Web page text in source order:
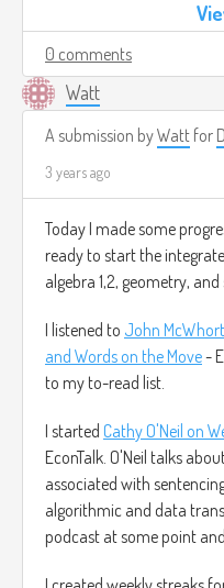
Arithmetic with
and Geometry
Wildberger
0 comments
Watt
A submission byWatt for
3 years ago
Today I made some
ready to start the
algebra 1,2, geometry,
I listened to John
and Words on the Move-
to my to-read list.
I started Cathy O'Neil on
EconTalk. O'Neil talks
associated with
algorithmic and data
podcast at some point